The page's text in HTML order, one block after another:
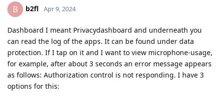
B b2fl Apr 9, 2024
Dashboard I meant Privacydashboard and underneath you
can read the log of the apps. It can be found under data
protection. If I tap on it and I want to view microphone-usage,
for example, after about 3 seconds an error message appears
as follows: Authorization control is not responding. I have 3
options for this: